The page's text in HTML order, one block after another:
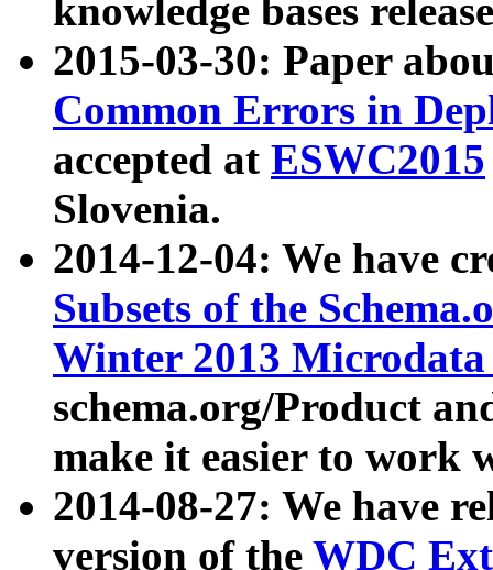
knowledge bases
2015-03-30: Paper
Common Errors in
accepted at ESWC2015
Slovenia.
2014-12-04: We have
Subsets of the
Winter 2013
schema.org/Product
make it easier to work
2014-08-27: We have
version of the WDC